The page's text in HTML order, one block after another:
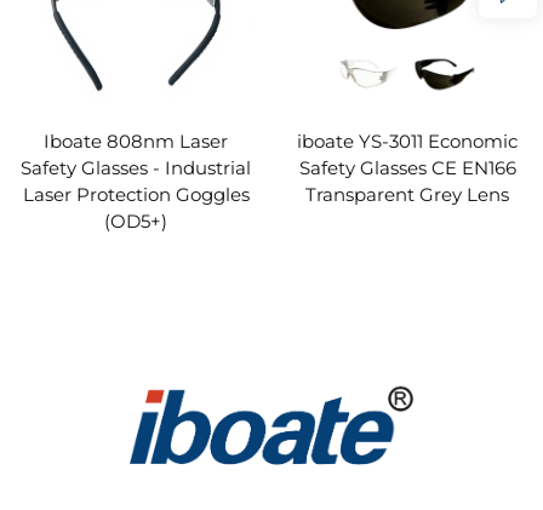
Iboate 808nm Laser
Safety Glasses - Industrial
Laser Protection Goggles
(OD5+)
iboate YS-3011 Economic
Safety Glasses CE EN166
Transparent Grey Lens